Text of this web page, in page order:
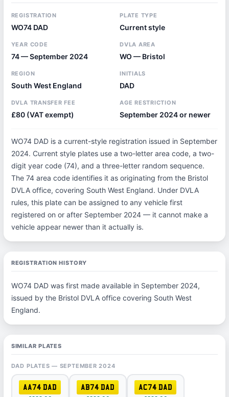
REGISTRATION
WO74 DAD
PLATE TYPE
Current style
YEAR CODE
74 — September 2024
DVLA AREA
WO — Bristol
REGION
South West England
INITIALS
DAD
DVLA TRANSFER FEE
£80 (VAT exempt)
AGE RESTRICTION
September 2024 or newer
WO74 DAD is a current-style registration issued in September
2024. Current style plates use a two-letter area code, a two-
digit year code (74), and a three-letter random sequence.
The 74 area code identifies it as originating from the Bristol
DVLA office, covering South West England. Under DVLA
rules, this plate can be assigned to any vehicle first
registered on or after September 2024 — it cannot make a
vehicle appear newer than it actually is.
REGISTRATION HISTORY
WO74 DAD was first made available in September 2024,
issued by the Bristol DVLA office covering South West
England.
SIMILAR PLATES
DAD PLATES — SEPTEMBER 2024
AA74 DAD AB74 DAD AC74 DAD